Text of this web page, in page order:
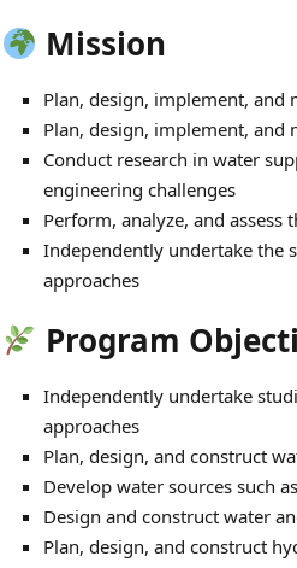
Mission
Plan, design, implement, and
Plan, design, implement, and
Conduct research in water
engineering challenges
Perform, analyze, and assess
Independently undertake the
approaches
Program
Independently undertake
approaches
Plan, design, and construct
Develop water sources such
Design and construct water
Plan, design, and construct